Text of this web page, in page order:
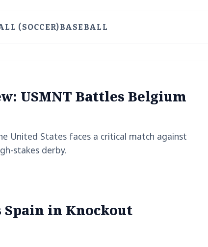
(SOCCER)BASEBALL
USMNT Battles Belgium
United States faces a critical match against
stakes derby.
Spain in Knockout